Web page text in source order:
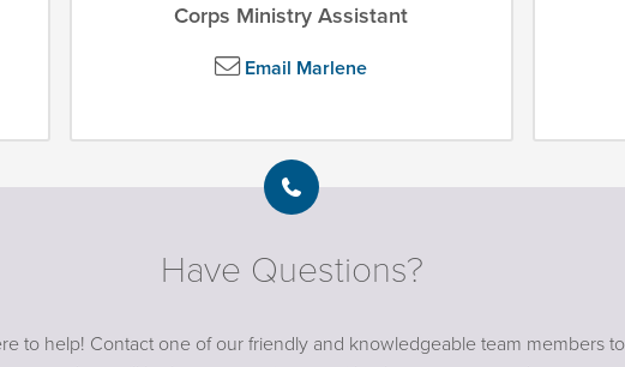
Corps Ministry Assistant
Email Marlene
Have Questions?
to help! Contact one of our friendly and knowledgeable team members